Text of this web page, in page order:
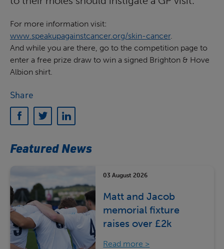
For more information visit:
www.speakupagainstcancer.org/skin-cancer.
And while you are there, go to the competition page to
enter a free prize draw to win a signed Brighton & Hove
Albion shirt.
Share
Featured News
03 August 2026
Matt and Jacob
memorial fixture
raises over £2k
Read more